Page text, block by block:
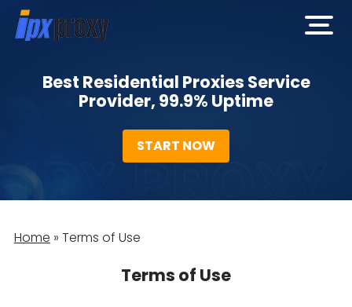
open
Best Residential Proxies Service
Provider, 99.9% Uptime
START NOW
Home » Terms of Use
Terms of Use